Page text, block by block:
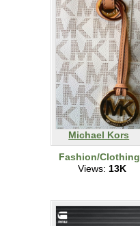
Michael Kors
Fashion/Clothing
Views: 13K